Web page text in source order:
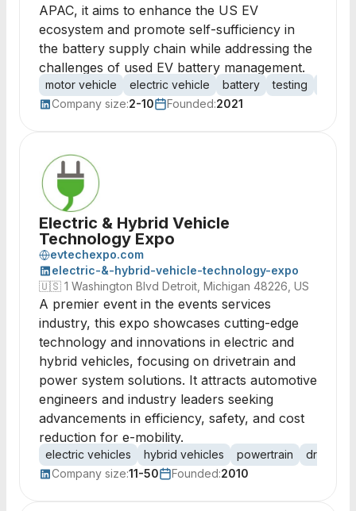
APAC, it aims to enhance the US EV
ecosystem and promote self-sufficiency in
the battery supply chain while addressing the
challenges of used EV battery management.
motor vehicle electric vehicle battery testing
Company size:2-10 Founded:2021
Electric & Hybrid Vehicle
Technology Expo
evtechexpo.com
electric-&-hybrid-vehicle-technology-expo
🇺🇸 1 Washington Blvd Detroit, Michigan 48226, US
A premier event in the events services
industry, this expo showcases cutting-edge
technology and innovations in electric and
hybrid vehicles, focusing on drivetrain and
power system solutions. It attracts automotive
engineers and industry leaders seeking
advancements in efficiency, safety, and cost
reduction for e-mobility.
electric vehicles hybrid vehicles powertrain
drive
Company size:11-50 Founded:2010